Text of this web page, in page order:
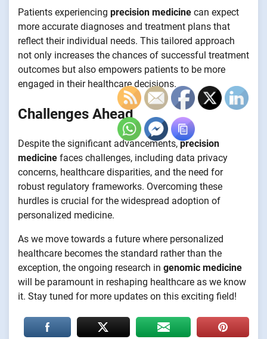
Patients experiencing precision medicine can expect
more accurate diagnoses and treatment plans that
reflect their individual needs. This tailored approach
not only increases the chances of successful treatment
outcomes but also empowers patients to be more
engaged in their healthcare decisions.
Challenges Ahead
Despite the significant advancements,precision
medicine faces challenges, including data privacy
concerns, healthcare disparities, and the need for
robust regulatory frameworks. Overcoming these
hurdles is crucial for the widespread adoption of
personalized medicine.
As we move towards a future where personalized
healthcare becomes the standard rather than the
exception, the ongoing research in genomic medicine
will be paramount in reshaping healthcare as we know
it. Stay tuned for more updates on this exciting field!